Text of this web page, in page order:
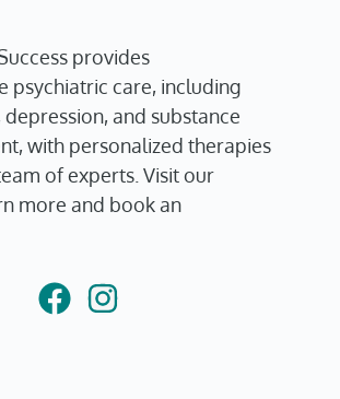
provides
psychiatric care, including
depression, and substance
with personalized therapies
of experts. Visit our
more and book an